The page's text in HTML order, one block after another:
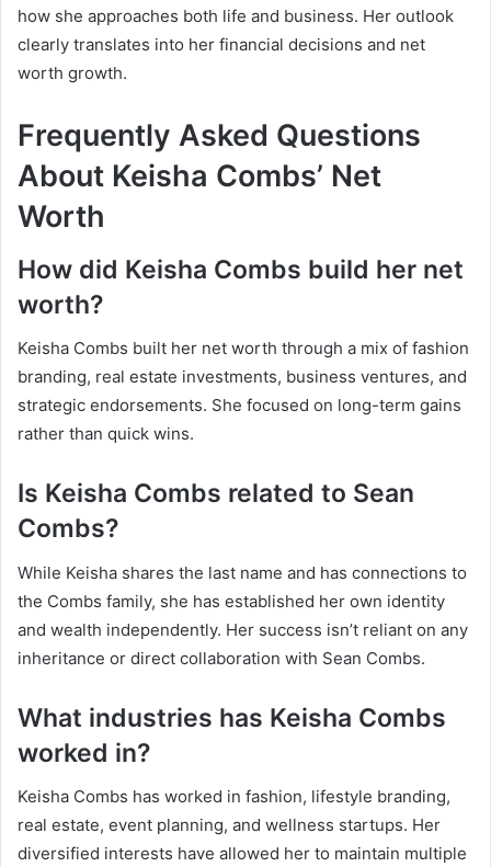
how she approaches both life and business. Her outlook
clearly translates into her financial decisions and net
worth growth.
Frequently Asked Questions
About Keisha Combs’ Net
Worth
How did Keisha Combs build her net
worth?
Keisha Combs built her net worth through a mix of fashion
branding, real estate investments, business ventures, and
strategic endorsements. She focused on long-term gains
rather than quick wins.
Is Keisha Combs related to Sean
Combs?
While Keisha shares the last name and has connections to
the Combs family, she has established her own identity
and wealth independently. Her success isn’t reliant on any
inheritance or direct collaboration with Sean Combs.
What industries has Keisha Combs
worked in?
Keisha Combs has worked in fashion, lifestyle branding,
real estate, event planning, and wellness startups. Her
diversified interests have allowed her to maintain multiple